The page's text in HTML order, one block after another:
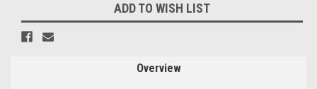
ADD TO WISH LIST
Overview